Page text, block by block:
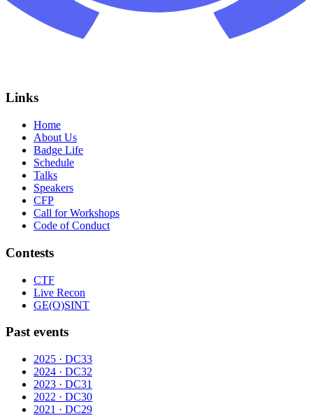
Links
Home
About Us
Badge Life
Schedule
Talks
Speakers
CFP
Call for Workshops
Code of Conduct
Contests
CTF
Live Recon
GE(O)SINT
Past events
2025 · DC33
2024 · DC32
2023 · DC31
2022 · DC30
2021 · DC29